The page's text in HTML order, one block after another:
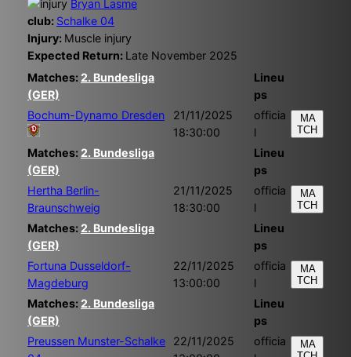
Bryan Lasme
club: Schalke 04
Injury: Muscle injury
Expected Return: Late November 2025
Matches: 2. Bundesliga
(GER)
Lineu
ps
Bochum-Dynamo Dresden
21/11/2025
18:30:00
officia
l
MA
TCH
Matches: 2. Bundesliga
(GER)
Lineu
ps
Hertha Berlin-
Braunschweig
21/11/2025
18:30:00
officia
l
MA
TCH
Matches: 2. Bundesliga
(GER)
Lineu
ps
Fortuna Dusseldorf-
Magdeburg
22/11/2025
13:00:00
officia
l
MA
TCH
Matches: 2. Bundesliga
(GER)
Lineu
ps
Preussen Munster-Schalke
22/11/2025
officia
MA